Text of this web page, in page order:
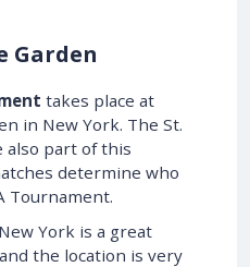
Garden
takes place at
in New York. The St.
also part of this
determine who
Tournament.
York is a great
the location is very